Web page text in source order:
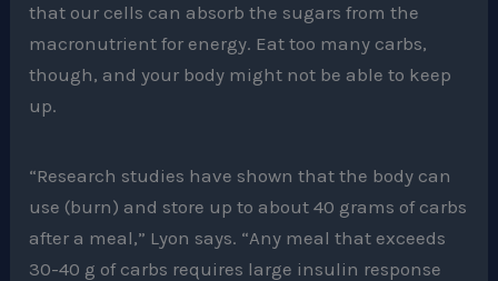
that our cells can absorb the sugars from the
macronutrient for energy. Eat too many carbs,
though, and your body might not be able to keep
up.
“Research studies have shown that the body can
use (burn) and store up to about 40 grams of carbs
after a meal,” Lyon says. “Any meal that exceeds
30-40 g of carbs requires large insulin response